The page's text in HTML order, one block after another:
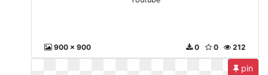
900 x 900 212
0
0
pin